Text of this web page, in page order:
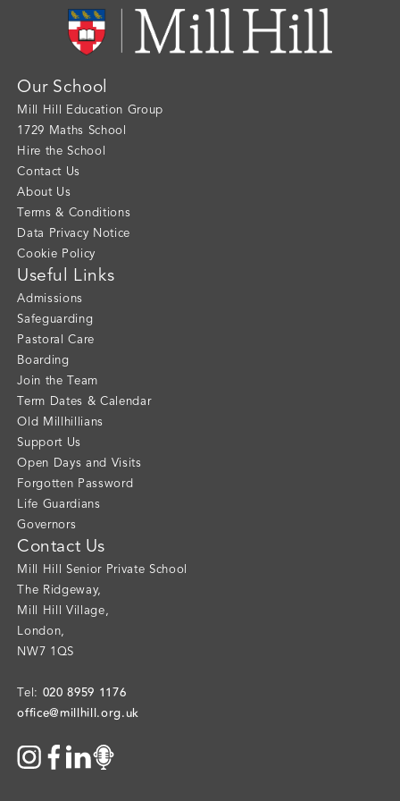
Our School
Mill Hill Education Group
1729 Maths School
Hire the School
Contact Us
About Us
Terms & Conditions
Data Privacy Notice
Cookie Policy
Useful Links
Admissions
Safeguarding
Pastoral Care
Boarding
Join the Team
Term Dates & Calendar
Old Millhillians
Support Us
Open Days and Visits
Forgotten Password
Life Guardians
Governors
Contact Us
Mill Hill Senior Private School
The Ridgeway,
Mill Hill Village,
London,
NW7 1QS
Tel: 020 8959 1176
office@millhill.org.uk